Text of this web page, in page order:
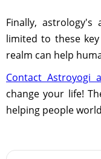
Finally,
limited to these
realm can help
Contact Astroyogi
change your life!
helping people